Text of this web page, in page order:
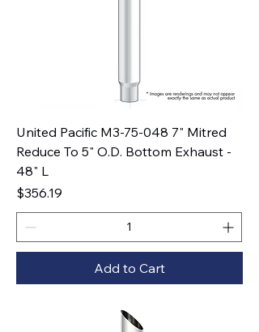
United Pacific M3-75-048 7" Mitred
Reduce To 5" O.D. Bottom Exhaust -
48" L
Price
$356.19
Add to Cart